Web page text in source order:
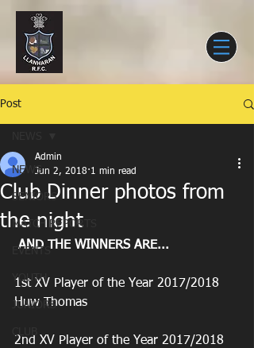
Post
NEWS
SENIORS
MATCH REPORTS
EVENTS
YOUTH
JUNIORS
CLUB
Club Dinner photos from
the night
Admin
Jun 2, 2018 1 min read
AND THE WINNERS ARE...
1st XV Player of the Year 2017/2018
Huw Thomas
2nd XV Player of the Year 2017/2018